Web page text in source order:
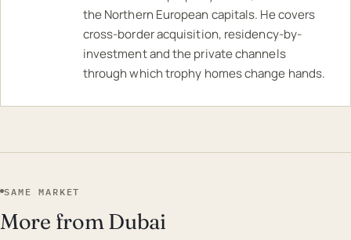
the Northern European capitals. He covers
cross-border acquisition, residency-by-
investment and the private channels
through which trophy homes change hands.
SAME MARKET
More from Dubai